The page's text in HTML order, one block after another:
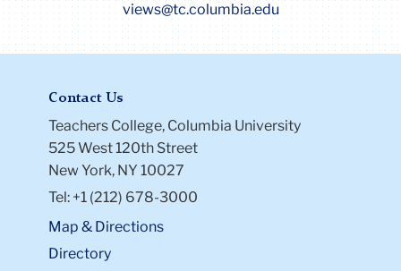
views@tc.columbia.edu
Contact Us
Teachers College, Columbia University
525 West 120th Street
New York, NY 10027
Tel: +1 (212) 678-3000
Map & Directions
Directory